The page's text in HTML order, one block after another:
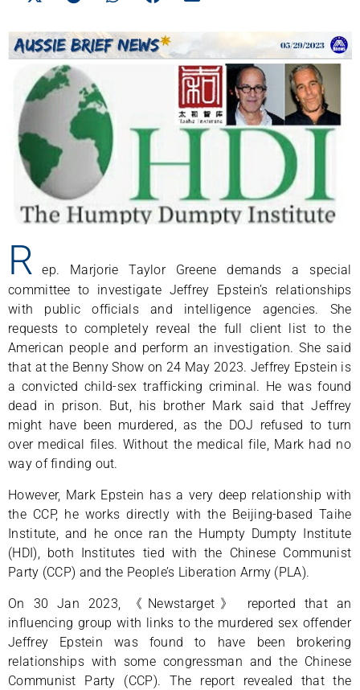
R
ep. Marjorie Taylor Greene demands a special
committee to investigate Jeffrey Epstein’s relationships
with public officials and intelligence agencies. She
requests to completely reveal the full client list to the
American people and perform an investigation. She said
that at the Benny Show on 24 May 2023. Jeffrey Epstein is
a convicted child-sex trafficking criminal. He was found
dead in prison. But, his brother Mark said that Jeffrey
might have been murdered, as the DOJ refused to turn
over medical files. Without the medical file, Mark had no
way of finding out.
However, Mark Epstein has a very deep relationship with
the CCP, he works directly with the Beijing-based Taihe
Institute, and he once ran the Humpty Dumpty Institute
(HDI), both Institutes tied with the Chinese Communist
Party (CCP) and the People’s Liberation Army (PLA).
On 30 Jan 2023, 《Newstarget》 reported that an
influencing group with links to the murdered sex offender
Jeffrey Epstein was found to have been brokering
relationships with some congressman and the Chinese
Communist Party (CCP). The report revealed that the